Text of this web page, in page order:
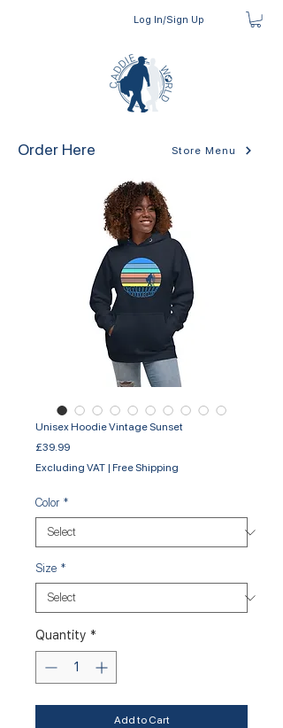
Log In/Sign Up
Order Here Store Menu
Unisex Hoodie Vintage Sunset
£39.99Price
Excluding VAT | Free Shipping
Color *
Size *
Quantity *
Add to Cart